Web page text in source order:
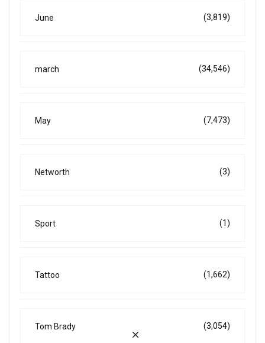
June (3,819)
march (34,546)
May (7,473)
Networth (3)
Sport (1)
Tattoo (1,662)
Tom Brady (3,054)